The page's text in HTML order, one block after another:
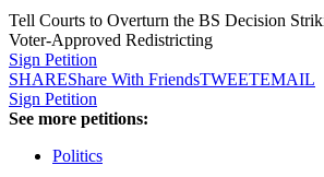
Tell Courts to Overturn the BS Decision
Voter-Approved Redistricting
Sign Petition
SHAREShare With FriendsTWEETEMAIL
Sign Petition
See more petitions:
Politics